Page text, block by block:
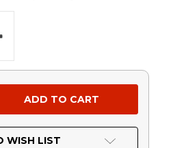
WISH LIST